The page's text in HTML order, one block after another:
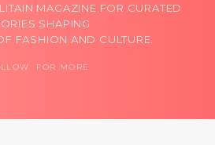
MAGAZINE FOR CURATED
SHAPING
FASHION AND CULTURE.
FOR MORE